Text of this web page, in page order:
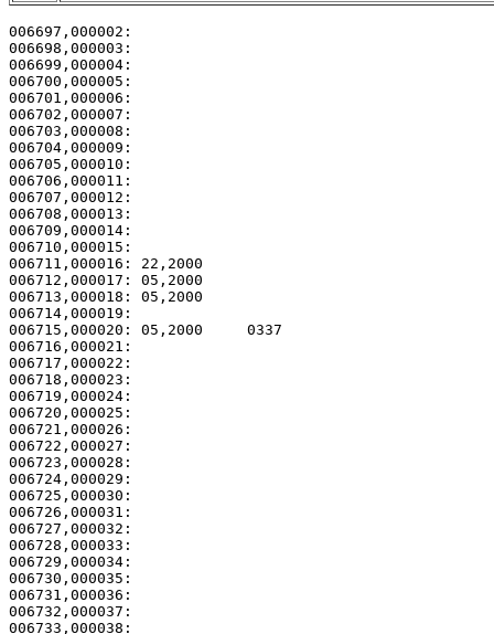
006710,000015:
006711,000016:
006712,000017:
006713,000018:
006714,000019:
006715,000020: 05,2000
006716,000021:
006732,000037: